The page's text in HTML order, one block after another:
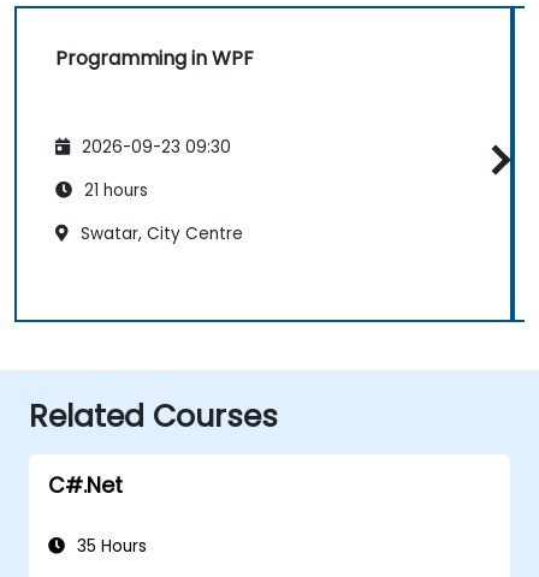
Programming in WPF
2026-09-23 09:30
21 hours
Swatar, City Centre
Related Courses
C#.Net
35 Hours